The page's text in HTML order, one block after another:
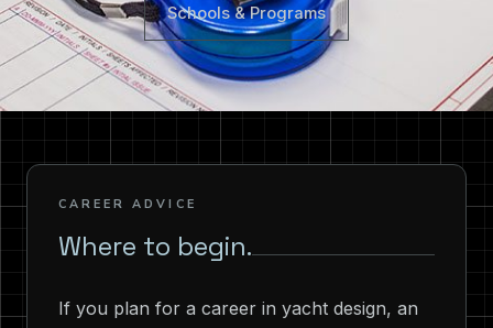
Schools & Programs
CAREER ADVICE
Where to begin.
If you plan for a career in yacht design, an